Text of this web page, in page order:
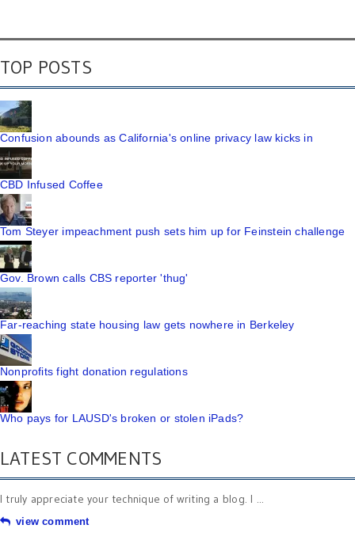
TOP POSTS
Confusion abounds as California's online privacy law kicks in
CBD Infused Coffee
Tom Steyer impeachment push sets him up for Feinstein challenge
Gov. Brown calls CBS reporter 'thug'
Far-reaching state housing law gets nowhere in Berkeley
Nonprofits fight donation regulations
Who pays for LAUSD's broken or stolen iPads?
LATEST COMMENTS
I truly appreciate your technique of writing a blog. I ...
view comment